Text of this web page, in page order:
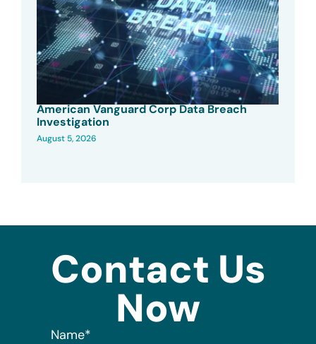
American Vanguard Corp Data Breach
Investigation
August 5, 2026
Contact Us
Now
Name*